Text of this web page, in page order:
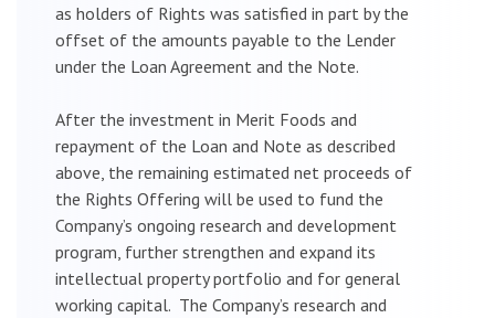
as holders of Rights was satisfied in part by the
offset of the amounts payable to the Lender
under the Loan Agreement and the Note.
After the investment in Merit Foods and
repayment of the Loan and Note as described
above, the remaining estimated net proceeds of
the Rights Offering will be used to fund the
Company’s ongoing research and development
program, further strengthen and expand its
intellectual property portfolio and for general
working capital. The Company’s research and